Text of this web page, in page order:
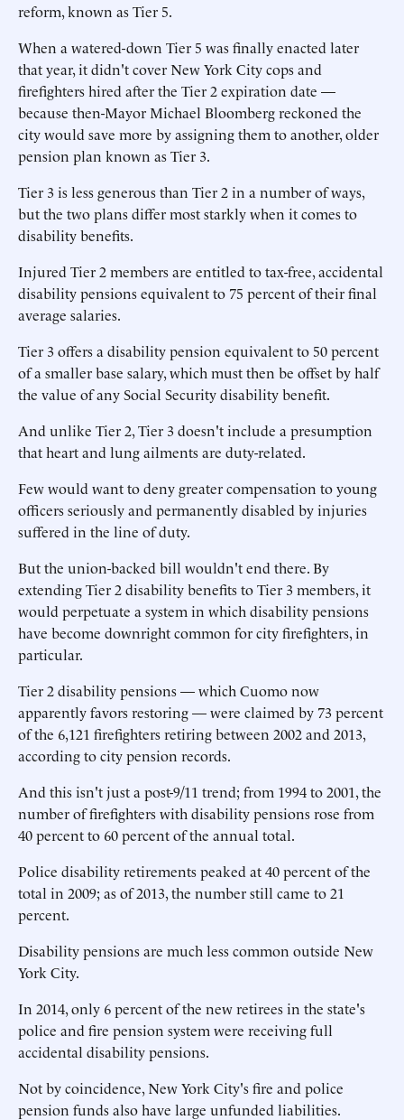
reform, known as Tier 5.
When a watered-down Tier 5 was finally enacted later
that year, it didn't cover New York City cops and
firefighters hired after the Tier 2 expiration date —
because then-Mayor Michael Bloomberg reckoned the
city would save more by assigning them to another, older
pension plan known as Tier 3.
Tier 3 is less generous than Tier 2 in a number of ways,
but the two plans differ most starkly when it comes to
disability benefits.
Injured Tier 2 members are entitled to tax-free, accidental
disability pensions equivalent to 75 percent of their final
average salaries.
Tier 3 offers a disability pension equivalent to 50 percent
of a smaller base salary, which must then be offset by half
the value of any Social Security disability benefit.
And unlike Tier 2, Tier 3 doesn't include a presumption
that heart and lung ailments are duty-related.
Few would want to deny greater compensation to young
officers seriously and permanently disabled by injuries
suffered in the line of duty.
But the union-backed bill wouldn't end there. By
extending Tier 2 disability benefits to Tier 3 members, it
would perpetuate a system in which disability pensions
have become downright common for city firefighters, in
particular.
Tier 2 disability pensions — which Cuomo now
apparently favors restoring — were claimed by 73 percent
of the 6,121 firefighters retiring between 2002 and 2013,
according to city pension records.
And this isn't just a post-9/11 trend; from 1994 to 2001, the
number of firefighters with disability pensions rose from
40 percent to 60 percent of the annual total.
Police disability retirements peaked at 40 percent of the
total in 2009; as of 2013, the number still came to 21
percent.
Disability pensions are much less common outside New
York City.
In 2014, only 6 percent of the new retirees in the state's
police and fire pension system were receiving full
accidental disability pensions.
Not by coincidence, New York City's fire and police
pension funds also have large unfunded liabilities.